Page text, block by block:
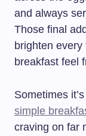
and always
Those final
brighten
breakfast feel
Sometimes
simple
craving on far